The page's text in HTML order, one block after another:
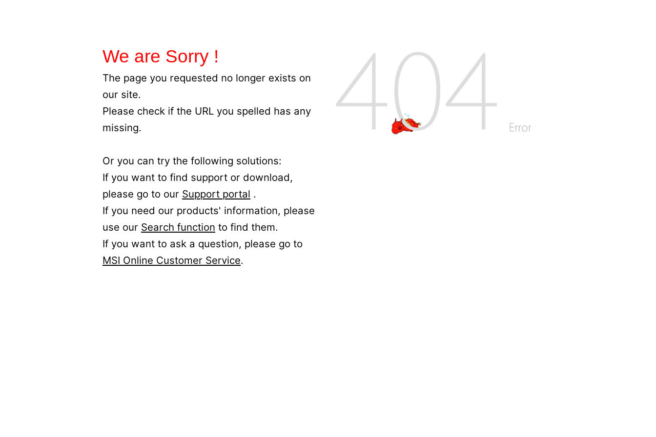
We are Sorry !
The page you requested no longer exists on
our site.
Please check if the URL you spelled has any
missing.
Or you can try the following solutions:
If you want to find support or download,
please go to our Support portal .
If you need our products' information, please
use our Search function to find them.
If you want to ask a question, please go to
MSI Online Customer Service.